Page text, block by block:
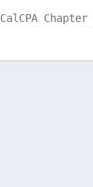
CalCPA